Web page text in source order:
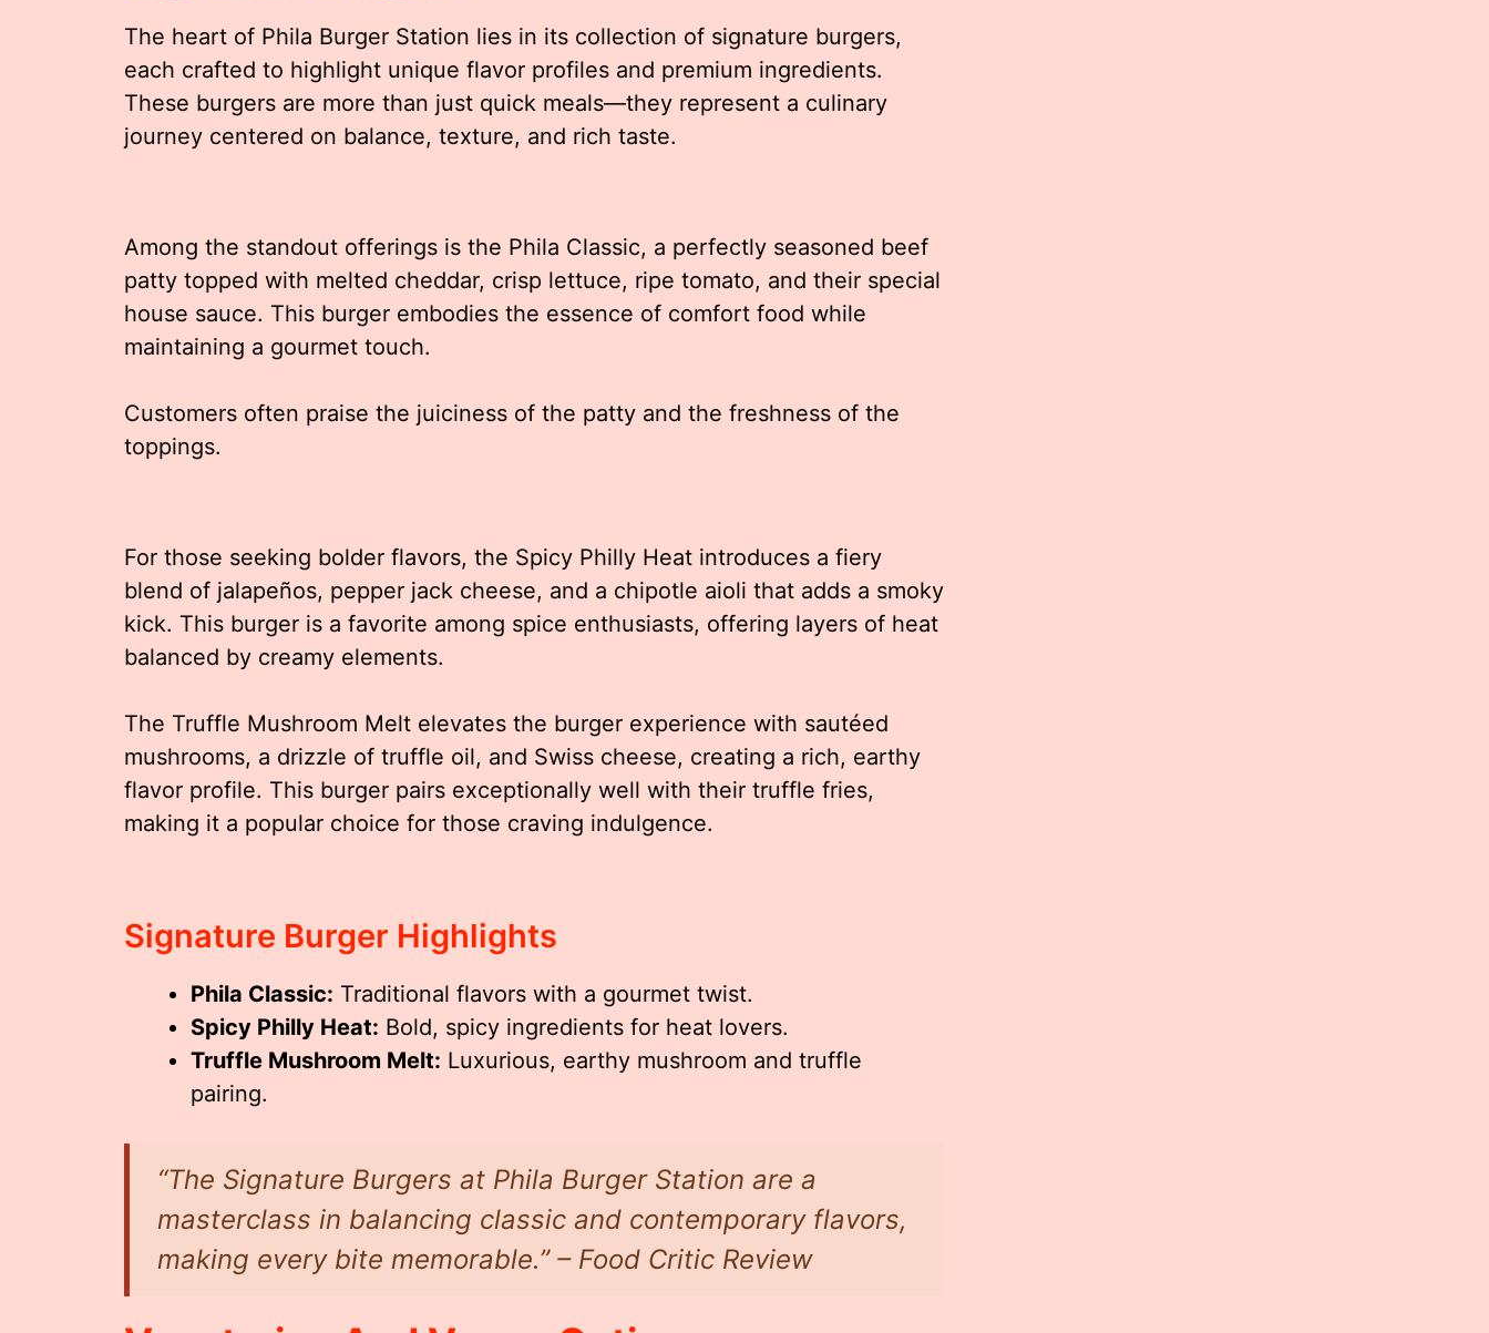
The heart of Phila Burger Station lies in its collection of signature burgers,
each crafted to highlight unique flavor profiles and premium ingredients.
These burgers are more than just quick meals—they represent a culinary
journey centered on balance, texture, and rich taste.
Among the standout offerings is the Phila Classic, a perfectly seasoned beef
patty topped with melted cheddar, crisp lettuce, ripe tomato, and their special
house sauce. This burger embodies the essence of comfort food while
maintaining a gourmet touch.
Customers often praise the juiciness of the patty and the freshness of the
toppings.
For those seeking bolder flavors, the Spicy Philly Heat introduces a fiery
blend of jalapeños, pepper jack cheese, and a chipotle aioli that adds a smoky
kick. This burger is a favorite among spice enthusiasts, offering layers of heat
balanced by creamy elements.
The Truffle Mushroom Melt elevates the burger experience with sautéed
mushrooms, a drizzle of truffle oil, and Swiss cheese, creating a rich, earthy
flavor profile. This burger pairs exceptionally well with their truffle fries,
making it a popular choice for those craving indulgence.
Signature Burger Highlights
Phila Classic: Traditional flavors with a gourmet twist.
Spicy Philly Heat: Bold, spicy ingredients for heat lovers.
Truffle Mushroom Melt: Luxurious, earthy mushroom and truffle
pairing.
“The Signature Burgers at Phila Burger Station are a
masterclass in balancing classic and contemporary flavors,
making every bite memorable.” – Food Critic Review